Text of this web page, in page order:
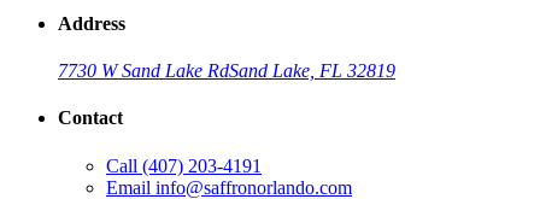
Address
7730 W Sand Lake RdSand Lake, FL 32819
Contact
Call (407) 203-4191
Email info@saffronorlando.com